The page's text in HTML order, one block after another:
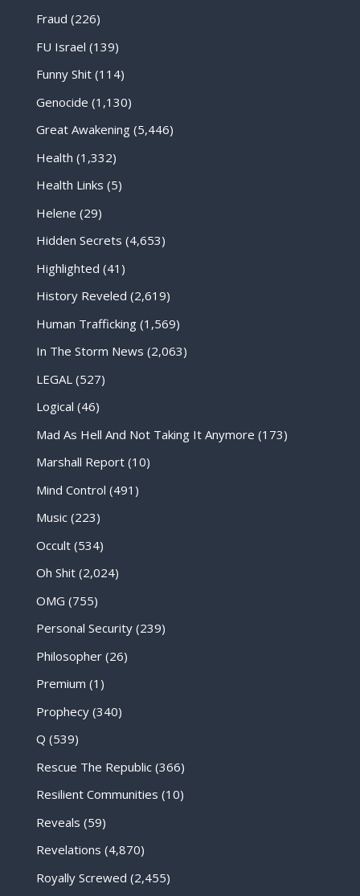
Fraud (226)
FU Israel (139)
Funny Shit(114)
Genocide (1,130)
Great Awakening(5,446)
Health (1,332)
Health Links (5)
Helene (29)
Hidden Secrets (4,653)
Highlighted (41)
History Reveled (2,619)
Human Trafficking(1,569)
In The Storm News (2,063)
LEGAL (527)
Logical (46)
Mad As Hell And Not Taking It Anymore (173)
Marshall Report(10)
Mind Control (491)
Music(223)
Occult(534)
Oh Shit(2,024)
OMG (755)
Personal Security(239)
Philosopher(26)
Premium (1)
Prophecy(340)
Q (539)
Rescue The Republic(366)
Resilient Communities (10)
Reveals (59)
Revelations (4,870)
Royally Screwed (2,455)